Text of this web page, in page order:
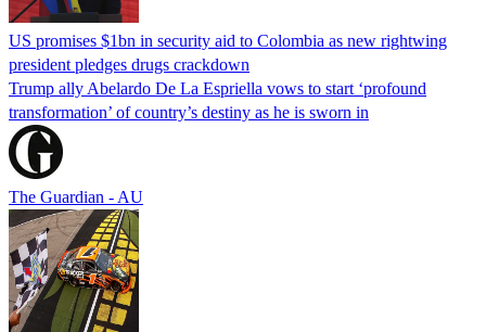
US promises $1bn in security aid to Colombia as new rightwing
president pledges drugs crackdown
Trump ally Abelardo De La ‌Espriella vows to start ‘profound
transformation’ of country’s destiny as he is sworn in
The Guardian - AU